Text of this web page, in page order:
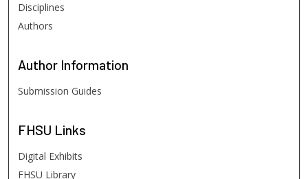
Disciplines
Authors
Author Information
Submission Guides
FHSU Links
Digital Exhibits
FHSU Library